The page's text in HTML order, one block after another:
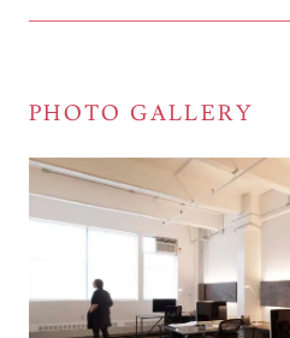
DISPLAYS
/
CUSTOM
BUILT
PHOTO GALLERY